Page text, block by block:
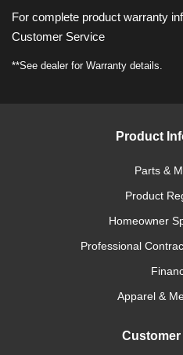
For complete product warranty
Customer Service
**See dealer for Warranty details.
Product
Parts &
Product
Homeowner
Professional
Apparel &